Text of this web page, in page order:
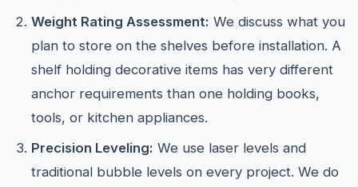
Weight Rating Assessment: We discuss what you
plan to store on the shelves before installation. A
shelf holding decorative items has very different
anchor requirements than one holding books,
tools, or kitchen appliances.
Precision Leveling: We use laser levels and
traditional bubble levels on every project. We do